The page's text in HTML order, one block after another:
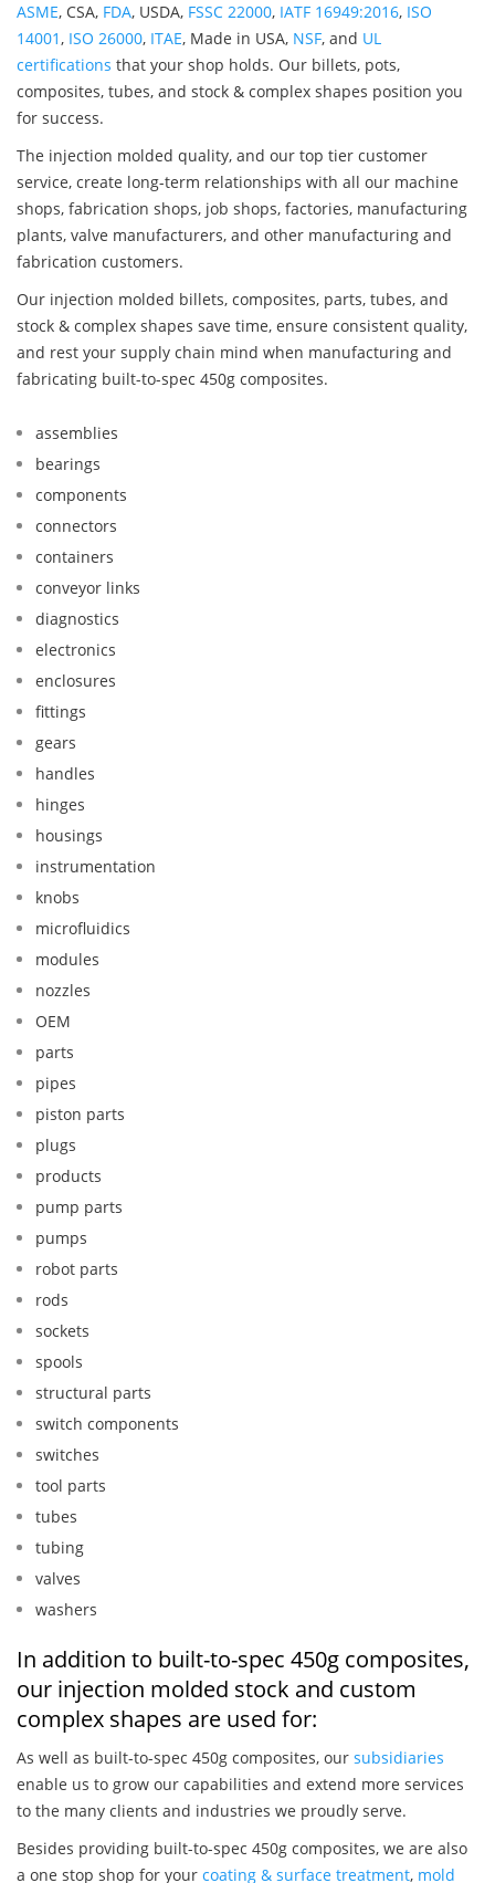
ASME, CSA, FDA, USDA, FSSC 22000, IATF 16949:2016, ISO
14001, ISO 26000, ITAE, Made in USA, NSF, and UL
certifications that your shop holds. Our billets, pots,
composites, tubes, and stock & complex shapes position you
for success.
The injection molded quality, and our top tier customer
service, create long-term relationships with all our machine
shops, fabrication shops, job shops, factories, manufacturing
plants, valve manufacturers, and other manufacturing and
fabrication customers.
Our injection molded billets, composites, parts, tubes, and
stock & complex shapes save time, ensure consistent quality,
and rest your supply chain mind when manufacturing and
fabricating built-to-spec 450g composites.
assemblies
bearings
components
connectors
containers
conveyor links
diagnostics
electronics
enclosures
fittings
gears
handles
hinges
housings
instrumentation
knobs
microfluidics
modules
nozzles
OEM
parts
pipes
piston parts
plugs
products
pump parts
pumps
robot parts
rods
sockets
spools
structural parts
switch components
switches
tool parts
tubes
tubing
valves
washers
In addition to built-to-spec 450g composites,
our injection molded stock and custom
complex shapes are used for:
As well as built-to-spec 450g composites, our subsidiaries
enable us to grow our capabilities and extend more services
to the many clients and industries we proudly serve.
Besides providing built-to-spec 450g composites, we are also
a one stop shop for your coating & surface treatment, mold